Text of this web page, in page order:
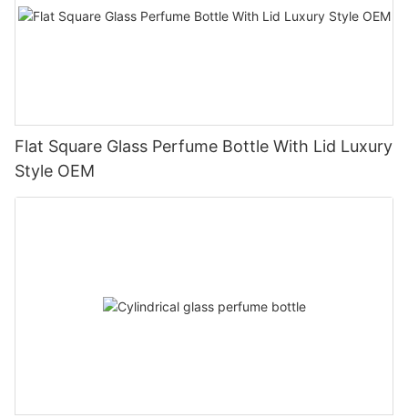
Flat Square Glass Perfume Bottle With Lid Luxury
Style OEM